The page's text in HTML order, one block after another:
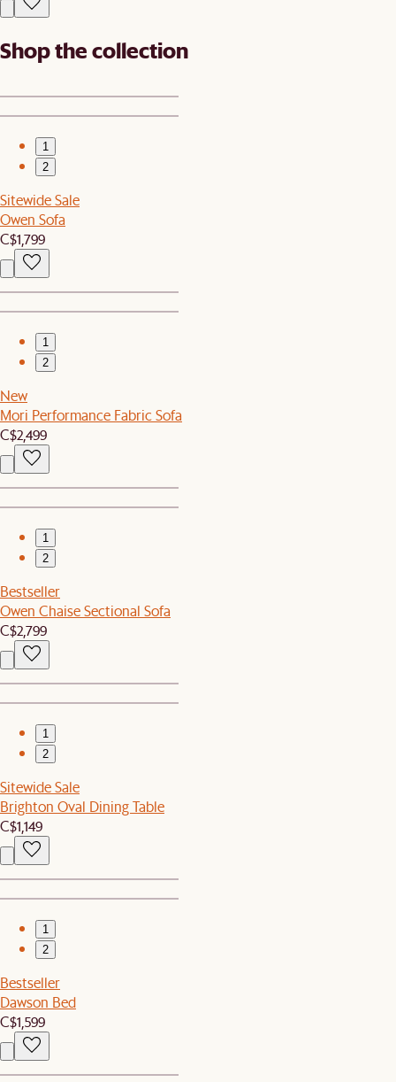
Shop the collection
1
2
Sitewide Sale
Owen Sofa
C$1,799
1
2
New
Mori Performance Fabric Sofa
C$2,499
1
2
Bestseller
Owen Chaise Sectional Sofa
C$2,799
1
2
Sitewide Sale
Brighton Oval Dining Table
C$1,149
1
2
Bestseller
Dawson Bed
C$1,599